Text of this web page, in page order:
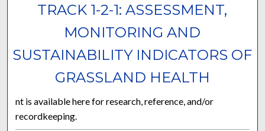
TRACK 1-2-1: ASSESSMENT,
MONITORING AND
SUSTAINABILITY INDICATORS OF
GRASSLAND HEALTH
nt is available here for research, reference, and/or
recordkeeping.